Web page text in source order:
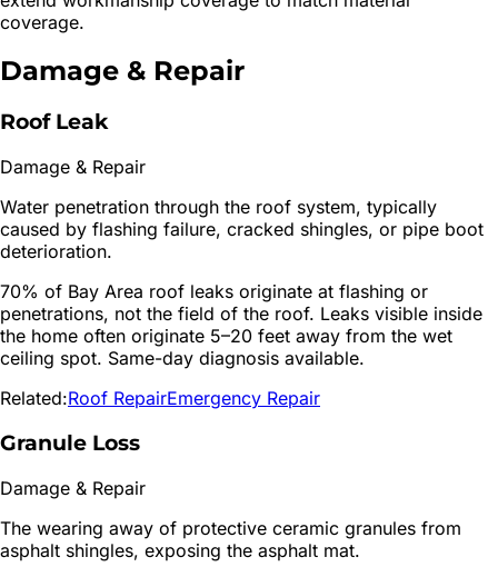
coverage.
Damage & Repair
Roof Leak
Damage & Repair
Water penetration through the roof system, typically
caused by flashing failure, cracked shingles, or pipe boot
deterioration.
70% of Bay Area roof leaks originate at flashing or
penetrations, not the field of the roof. Leaks visible inside
the home often originate 5–20 feet away from the wet
ceiling spot. Same-day diagnosis available.
Related:Roof RepairEmergency Repair
Granule Loss
Damage & Repair
The wearing away of protective ceramic granules from
asphalt shingles, exposing the asphalt mat.